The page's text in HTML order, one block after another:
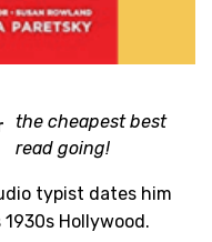
the cheapest best
read going!
typist dates him
Hollywood.